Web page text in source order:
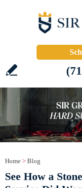
Home > Blog
See How a